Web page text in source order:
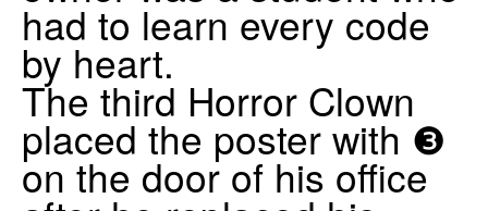
had to learn every code
by heart.
The third Horror Clown
placed the poster with ❸
on the door of his office